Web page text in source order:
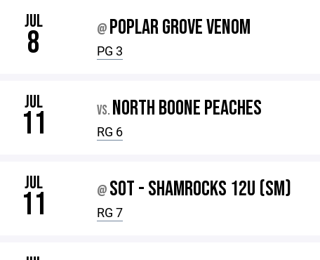
JUL
8 @ POPLAR GROVE VENOM
PG 3
JUL
11 VS. NORTH BOONE PEACHES
RG 6
JUL
11 @ SOT - SHAMROCKS 12U (SM)
RG 7